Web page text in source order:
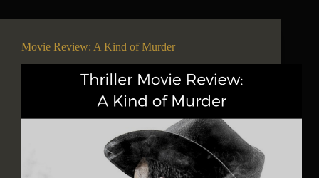
Movie Review: A Kind of Murder